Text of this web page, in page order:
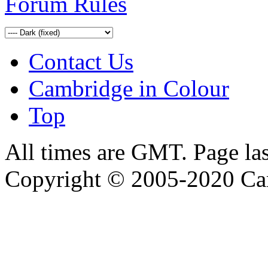
Contact Us
Cambridge in Colour
Top
All times are GMT. Page
Copyright © 2005-2020